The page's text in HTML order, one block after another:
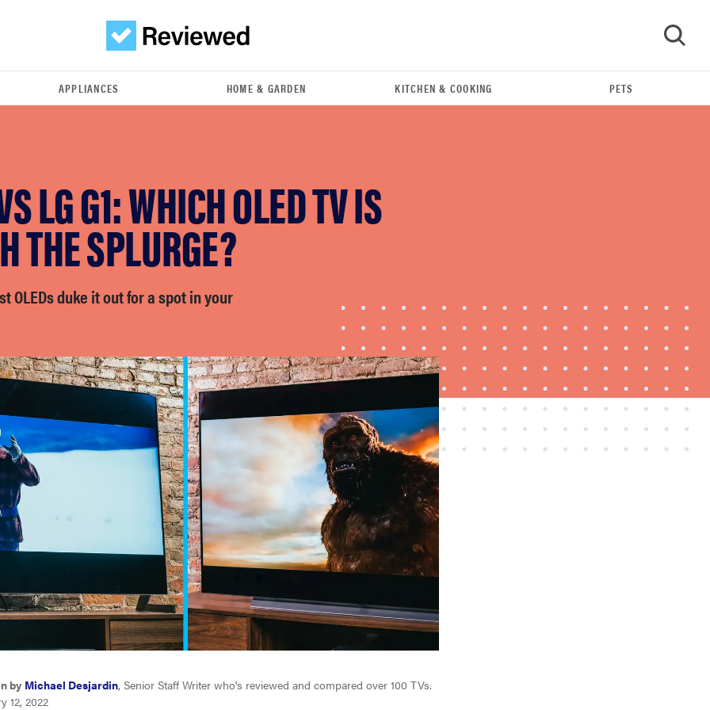
REVIEW
Govee TV Backlight 3 makes living room feel
more cinematic
APPLIANCES HOME & GARDEN KITCHEN & COOKING PETS
LG G1: WHICH OLED TV IS
THE SPLURGE?
OLEDs duke it out for a spot in your
by Michael Desjardin, Senior Staff Writer who's reviewed and compared over 100 TVs.
12, 2022